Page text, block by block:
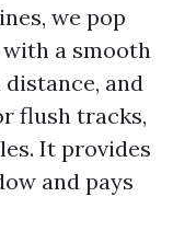
we pop
a smooth
and
flush tracks,
It provides
and pays